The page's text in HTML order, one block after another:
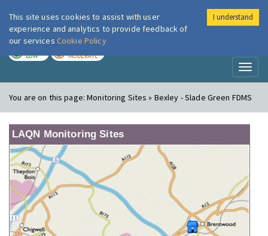
London Air
LOW MODERATE
You are on this page:Monitoring Sites » Bexley - Slade Green FDMS
LAQN Monitoring Sites
This site uses cookies to assist with user
experience and analytics to provide feedback of
our services Cookie Policy
I understand